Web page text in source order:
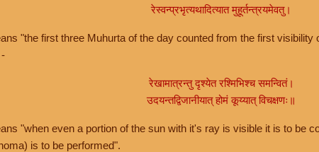
रेस्वन्प्रभृत्यथादित्यात मुहूर्तन्त्रयमेवतु।
"the first three Muhurta of the day counted from the first visibility
रेखामात्रन्तु दृश्येत रश्मिभिश्च समन्वितं।
उदयन्तद्विजानीयात् होमं कूय्यात् विचक्षणः॥
"when even a portion of the sun with it's ray is visible it is to be
is to be performed".